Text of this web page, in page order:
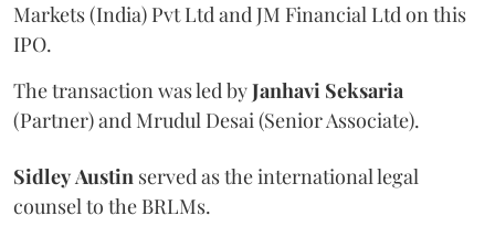
Markets (India) Pvt Ltd and JM Financial Ltd on this
IPO.
The transaction was led byJanhavi Seksaria
(Partner) and Mrudul Desai (Senior Associate).
SidleyAustin served as the international legal
counsel to the BRLMs.